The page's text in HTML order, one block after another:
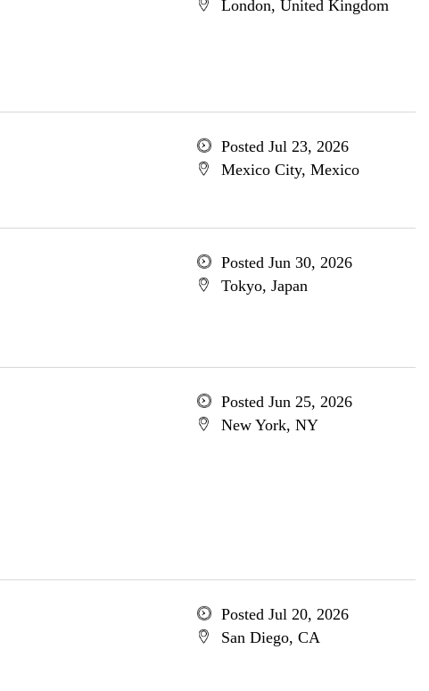
London, United Kingdom
Posted Jul 23, 2026
Mexico City, Mexico
Posted Jun 30, 2026
Tokyo, Japan
Posted Jun 25, 2026
New York, NY
Posted Jul 20, 2026
San Diego, CA